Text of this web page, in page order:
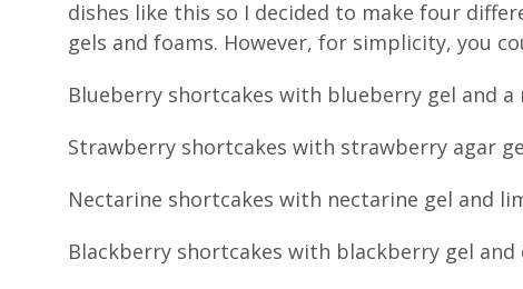
dishes like this so I decided to make four
gels and foams. However, for simplicity, you
Blueberry shortcakes with blueberry gel and a
Strawberry shortcakes with strawberry agar
Nectarine shortcakes with nectarine gel and
Blackberry shortcakes with blackberry gel